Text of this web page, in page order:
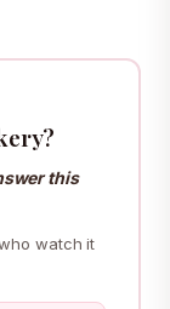
this
watch it